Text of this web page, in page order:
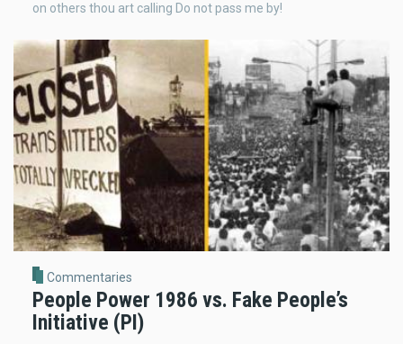
on others thou art calling Do not pass me by!
Commentaries
People Power 1986 vs. Fake People’s
Initiative (PI)